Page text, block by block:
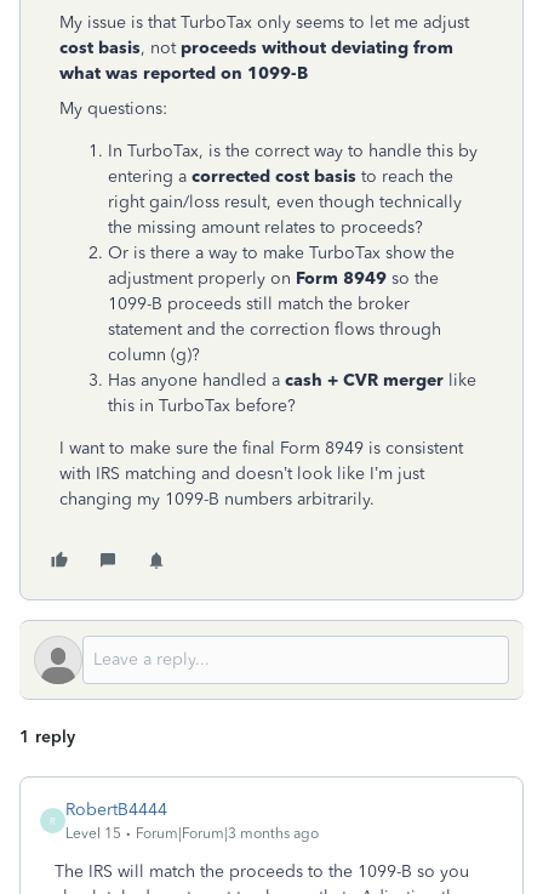
My issue is that TurboTax only seems to let me adjust
cost basis, not proceeds without deviating from
what was reported on 1099-B
My questions:
In TurboTax, is the correct way to handle this by
entering a corrected cost basis to reach the
right gain/loss result, even though technically
the missing amount relates to proceeds?
Or is there a way to make TurboTax show the
adjustment properly on Form 8949 so the
1099-B proceeds still match the broker
statement and the correction flows through
column (g)?
Has anyone handled a cash + CVR merger like
this in TurboTax before?
I want to make sure the final Form 8949 is consistent
with IRS matching and doesn’t look like I’m just
changing my 1099-B numbers arbitrarily.
1 reply
R
RobertB4444
Level 15 Forum|Forum|3 months ago
The IRS will match the proceeds to the 1099-B so you